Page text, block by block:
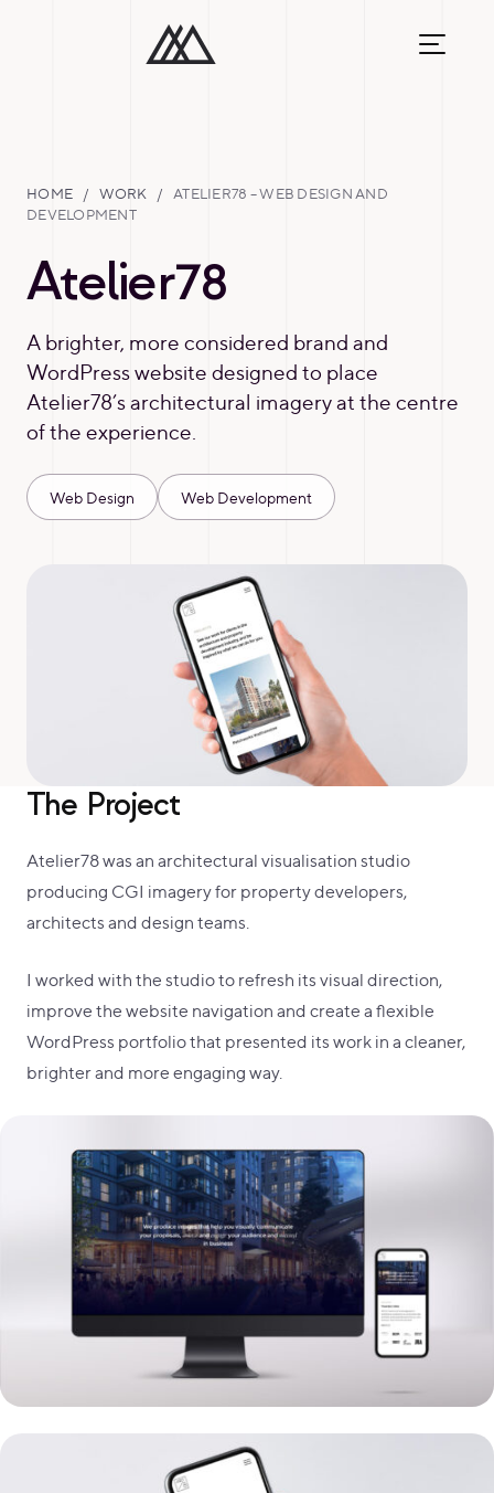
HOME / WORK /
ATELIER78 – WEB DESIGN AND
DEVELOPMENT
Atelier78
A brighter, more considered brand and
WordPress website designed to place
Atelier78’s architectural imagery at the centre
of the experience.
Web Design Web Development
The Project
Atelier78 was an architectural visualisation studio
producing CGI imagery for property developers,
architects and design teams.
I worked with the studio to refresh its visual direction,
improve the website navigation and create a flexible
WordPress portfolio that presented its work in a cleaner,
brighter and more engaging way.